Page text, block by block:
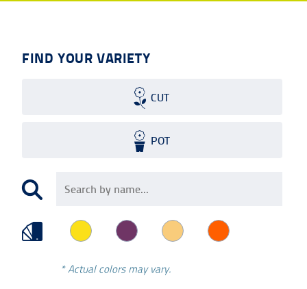
FIND YOUR VARIETY
CUT
POT
* Actual colors may vary.